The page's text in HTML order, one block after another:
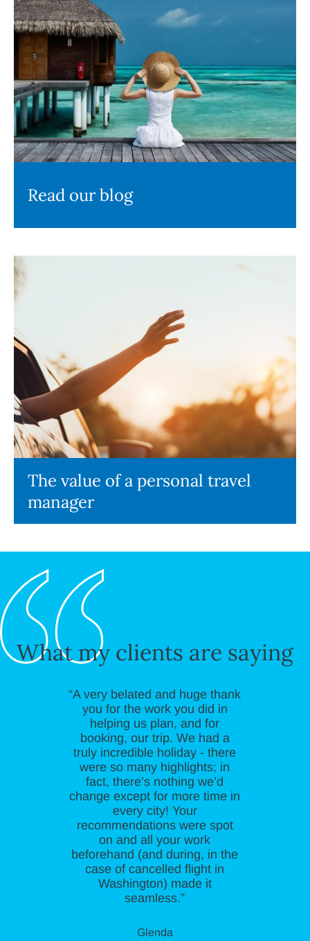
Read our blog
The value of a personal travel
manager
What my clients are saying
“A very belated and huge thank
you for the work you did in
helping us plan, and for
booking, our trip. We had a
truly incredible holiday - there
were so many highlights; in
fact, there’s nothing we’d
change except for more time in
every city! Your
recommendations were spot
on and all your work
beforehand (and during, in the
case of cancelled flight in
Washington) made it
seamless.”
Glenda